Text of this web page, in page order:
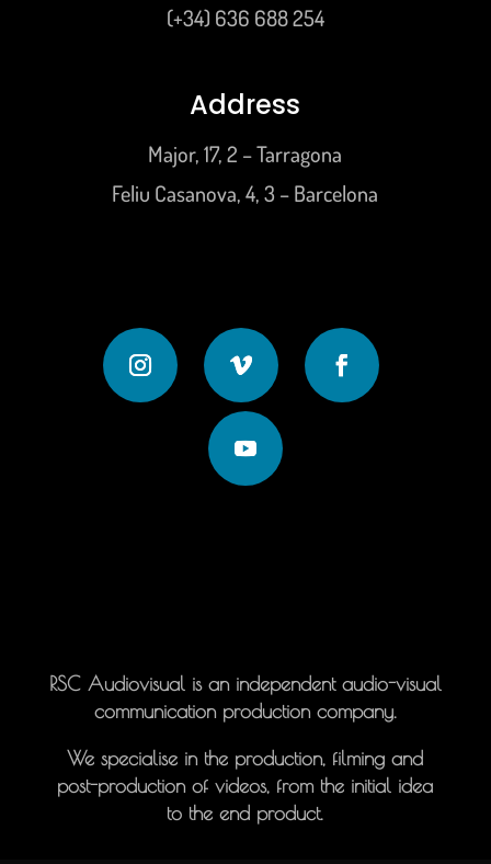
(+34) 636 688 254
Address
Major, 17, 2 – Tarragona
Feliu Casanova, 4, 3 – Barcelona
RSC Audiovisual is an independent audio-visual
communication production company.
We specialise in the production, filming and
post-production of videos, from the initial idea
to the end product.